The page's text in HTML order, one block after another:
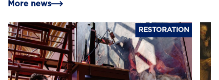
More news
RESTORATION